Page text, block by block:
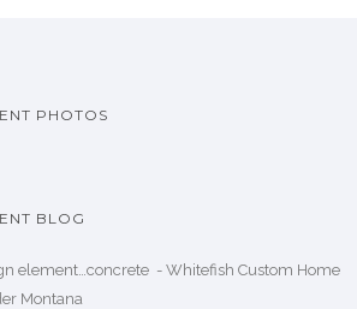
PHOTOS
BLOG
element…concrete ️ - Whitefish Custom Home
Montana